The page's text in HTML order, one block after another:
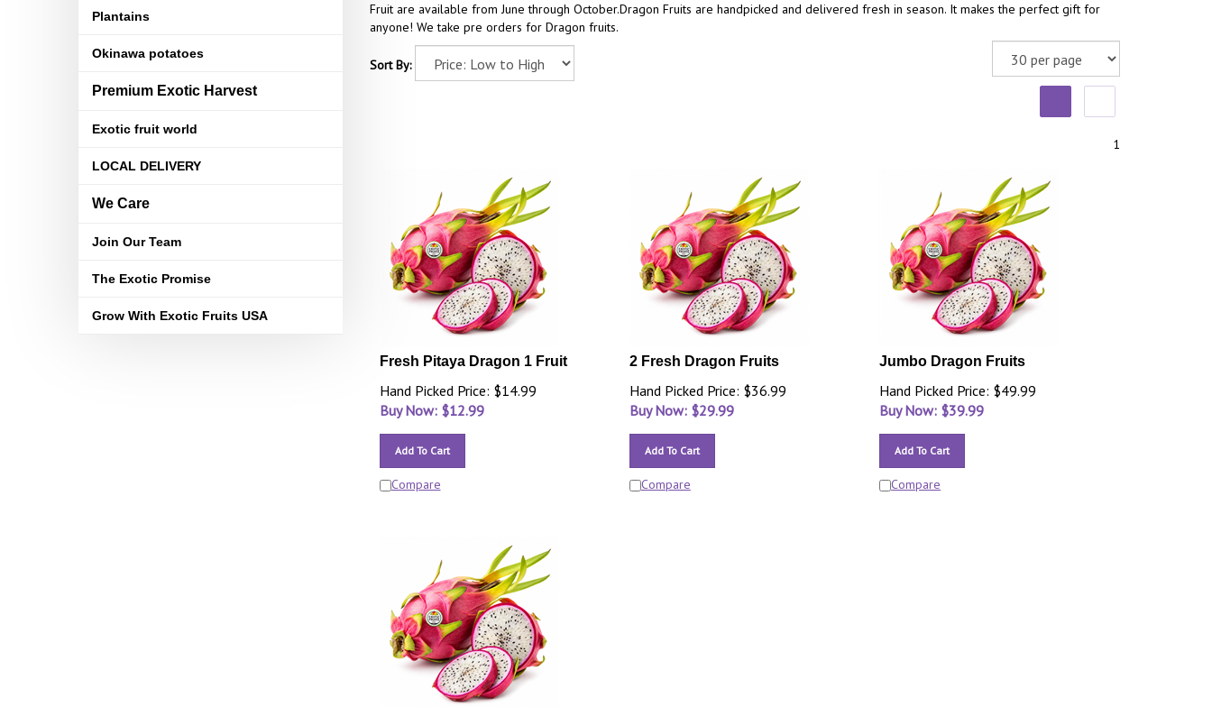
Plantains
Okinawa potatoes
Premium Exotic Harvest
Exotic fruit world
LOCAL DELIVERY
We Care
Join Our Team
The Exotic Promise
Grow With Exotic Fruits USA
Fruit are available from June through October.Dragon Fruits are handpicked and delivered fresh in season. It makes the perfect gift for
anyone! We take pre orders for Dragon fruits.
Sort By:
1
Fresh Pitaya Dragon 1 Fruit
Hand Picked Price: $14.99
Buy Now: $12.99
Add To Cart
Compare
2 Fresh Dragon Fruits
Hand Picked Price: $36.99
Buy Now: $29.99
Add To Cart
Compare
Jumbo Dragon Fruits
Hand Picked Price: $49.99
Buy Now: $39.99
Add To Cart
Compare